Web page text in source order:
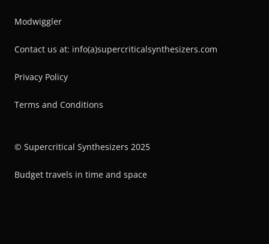
Modwiggler
Contact us at: info(a)supercriticalsynthesizers.com
Privacy Policy
Terms and Conditions
© Supercritical Synthesizers 2025
Budget travels in time and space